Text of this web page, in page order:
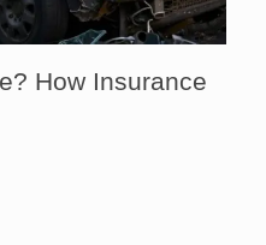
How Insurance